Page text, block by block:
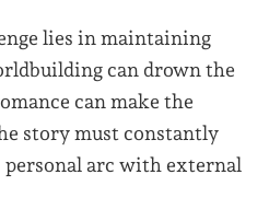
lies in maintaining
can drown the
can make the
story must constantly
arc with external